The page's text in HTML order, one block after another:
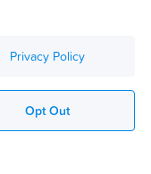
Privacy Policy
Opt Out